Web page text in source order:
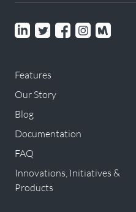
LinkedinTwitterFacebookinstagram
Meetup
Features
Our Story
Blog
Documentation
FAQ
Innovations, Initiatives &
Products